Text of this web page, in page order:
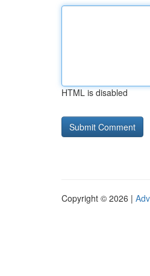
HTML is disabled
Copyright © 2026 |